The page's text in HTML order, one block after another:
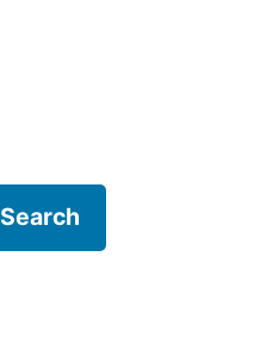
Search